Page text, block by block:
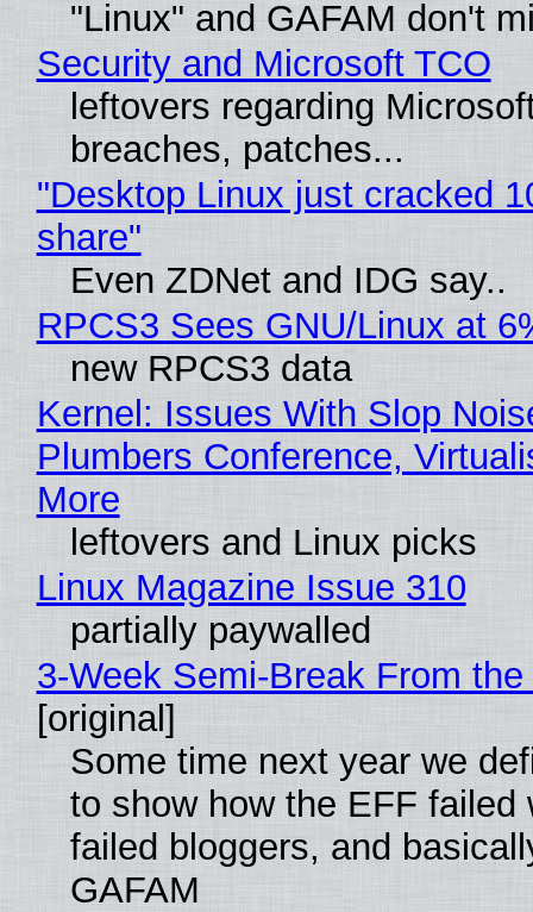
"Linux" and GAFAM don't
Security and Microsoft TCO
leftovers regarding
breaches, patches...
"Desktop Linux just cracked
share"
Even ZDNet and IDG say..
RPCS3 Sees GNU/Linux at
new RPCS3 data
Kernel: Issues With Slop
Plumbers Conference,
More
leftovers and Linux picks
Linux Magazine Issue 310
partially paywalled
3-Week Semi-Break From
[original]
Some time next year we
to show how the EFF failed
failed bloggers, and
GAFAM